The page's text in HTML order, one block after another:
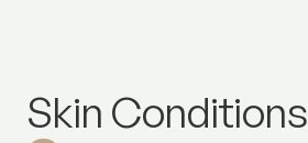
Skin Conditions